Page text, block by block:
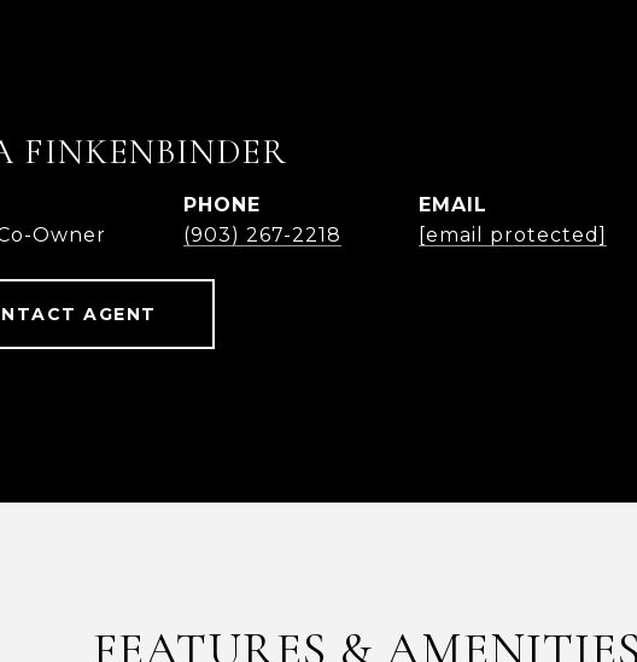
FINKENBINDER
Owner
PHONE
(903) 267-2218
EMAIL
[email protected]
AGENT
FEATURES &